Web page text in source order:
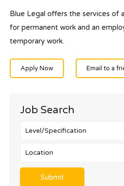
Blue Legal offers the services of
for permanent work and an
temporary work.
Apply Now Email to a
Job Search